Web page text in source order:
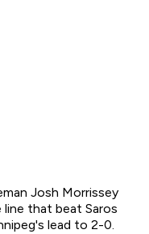
Josh Morrissey
that beat Saros
lead to 2-0.